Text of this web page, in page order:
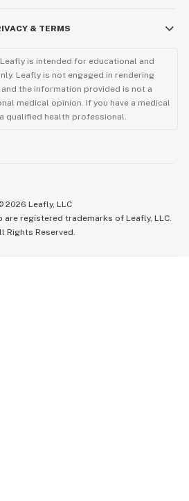
& TERMS
is intended for educational and
Leafly is not engaged in rendering
the information provided is not a
medical opinion. If you have a medical
qualified health professional.
2026 Leafly, LLC
are registered trademarks of Leafly, LLC.
Rights Reserved.